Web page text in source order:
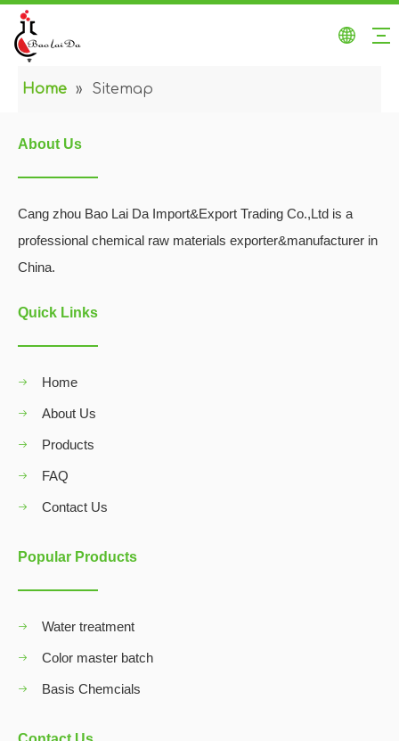
Home » Sitemap
About Us
Cang zhou Bao Lai Da Import&Export Trading Co.,Ltd is a
professional chemical raw materials exporter&manufacturer in
China.
Quick Links
Home
About Us
Products
FAQ
Contact Us
Popular Products
Water treatment
Color master batch
Basis Chemcials